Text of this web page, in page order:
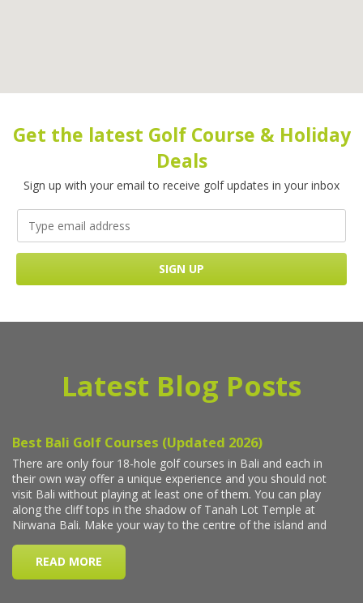
Get the latest Golf Course & Holiday
Deals
Sign up with your email to receive golf updates in your inbox
Latest Blog Posts